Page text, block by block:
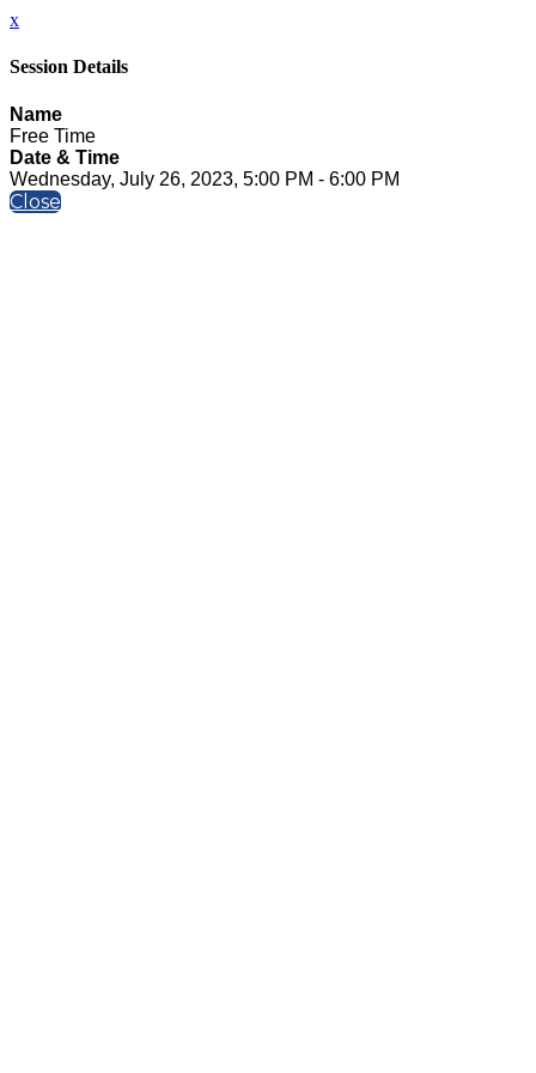
x
Session Details
Name
Free Time
Date & Time
Wednesday, July 26, 2023, 5:00 PM - 6:00 PM
Close